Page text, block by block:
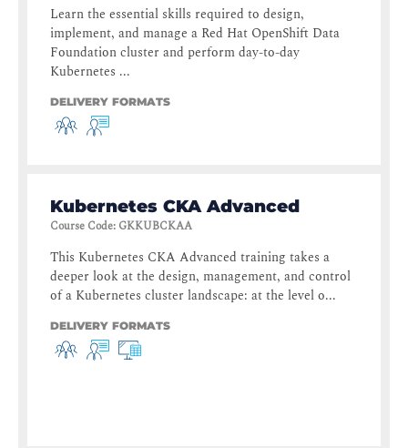
Learn the essential skills required to design,
implement, and manage a Red Hat OpenShift Data
Foundation cluster and perform day-to-day
Kubernetes ...
DELIVERY FORMATS
Kubernetes CKA Advanced
Course Code: GKKUBCKAA
This Kubernetes CKA Advanced training takes a
deeper look at the design, management, and control
of a Kubernetes cluster landscape: at the level o...
DELIVERY FORMATS